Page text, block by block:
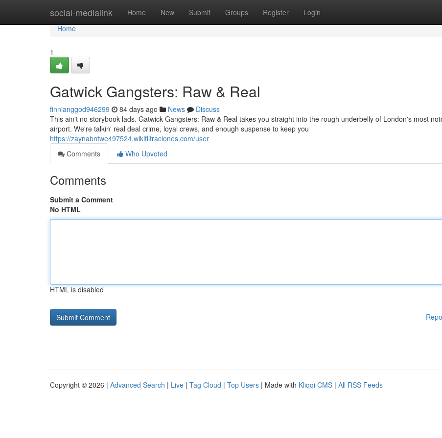
social-medialink Home New Submit Groups Register Login
Home
Home
1
Gatwick Gangsters: Raw & Real
finnianggod946299 84 days ago News
Discuss
This ain't no storybook lads. Gatwick Gangsters: Raw & Real takes you straight into the rough underbelly of London's most
airport. We're talkin' real deal crime, loyal crews, and enough suspense to keep you
https://zaynabntwe497524.wikifiltraciones.com/user
Comments
Who Upvoted
Comments
Submit a Comment
No HTML
HTML is disabled
Copyright © 2026 | Advanced Search | Live | Tag Cloud | Top Users | Made with Kliqqi CMS | All RSS Feeds